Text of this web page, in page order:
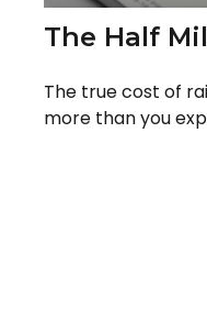
The Half
The true cost of
more than you